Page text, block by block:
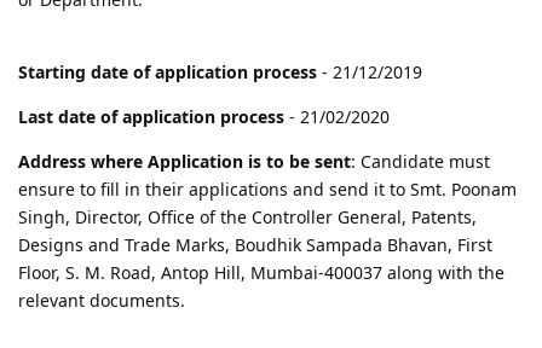
Starting date of application process - 21/12/2019
Last date of application process - 21/02/2020
Address where Application is to be sent: Candidate must
ensure to fill in their applications and send it to Smt. Poonam
Singh, Director, Office of the Controller General, Patents,
Designs and Trade Marks, Boudhik Sampada Bhavan, First
Floor, S. M. Road, Antop Hill, Mumbai-400037 along with the
relevant documents.